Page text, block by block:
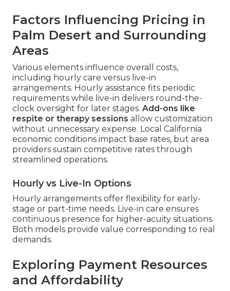
Factors Influencing Pricing in
Palm Desert and Surrounding
Areas
Various elements influence overall costs,
including hourly care versus live-in
arrangements. Hourly assistance fits periodic
requirements while live-in delivers round-the-
clock oversight for later stages. Add-ons like
respite or therapy sessions allow customization
without unnecessary expense. Local California
economic conditions impact base rates, but area
providers sustain competitive rates through
streamlined operations.
Hourly vs Live-In Options
Hourly arrangements offer flexibility for early-
stage or part-time needs. Live-in care ensures
continuous presence for higher-acuity situations.
Both models provide value corresponding to real
demands.
Exploring Payment Resources
and Affordability